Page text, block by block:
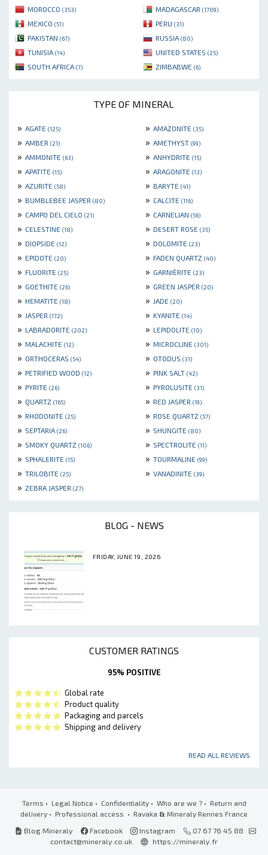
MOROCCO (353) MADAGASCAR (1709)
MEXICO (51) PERU (31)
PAKISTAN (67) RUSSIA (80)
TUNISIA (14) UNITED STATES (25)
SOUTH AFRICA (7) ZIMBABWE (6)
TYPE OF MINERAL
» AGATE (125) » AMAZONITE (35)
» AMBER (21) » AMETHYST (99)
» AMMONITE (63) » ANHYDRITE (15)
» APATITE (15) » ARAGONITE (13)
» AZURITE (58) » BARYTE (41)
» BUMBLEBEE JASPER (80) » CALCITE (116)
» CAMPO DEL CIELO (21) » CARNELIAN (56)
» CELESTINE (18) » DESERT ROSE (35)
» DIOPSIDE (12) » DOLOMITE (23)
» EPIDOTE (20) » FADEN QUARTZ (40)
» FLUORITE (25) » GARNIÈRITE (23)
» GOETHITE (26) » GREEN JASPER (20)
» HEMATITE (18) » JADE (20)
» JASPER (172) » KYANITE (14)
» LABRADORITE (202) » LEPIDOLITE (10)
» MALACHITE (12) » MICROCLINE (301)
» ORTHOCERAS (54) » OTODUS (31)
» PETRIFIED WOOD (12) » PINK SALT (42)
» PYRITE (26) » PYROLUSITE (31)
» QUARTZ (165) » RED JASPER (19)
» RHODONITE (25) » ROSE QUARTZ (57)
» SEPTARIA (26) » SHUNGITE (80)
» SMOKY QUARTZ (106) » SPECTROLITE (11)
» SPHALERITE (15) » TOURMALINE (99)
» TRILOBITE (25) » VANADINITE (39)
» ZEBRA JASPER (27)
BLOG - NEWS
FRIDAY, JUNE 19, 2026
CUSTOMER RATINGS
95% POSITIVE
Global rate
Product quality
Packaging and parcels
Shipping and delivery
READ ALL REVIEWS
Terms • Legal Notice • Confidentiality• Who are we ?• Return and
delivery • Professional access • Ravaka & Mineraly Rennes France
Blog Mineraly
Facebook Instagram
07 67 76 45 88
contact@mineraly.co.uk
https://mineraly.fr